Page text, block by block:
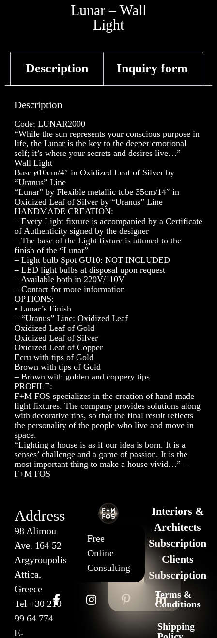
Lunar – Wall
Light
Description Inquiry form
Description
Code: LUNAR2000
“While the sun represents your conscious purpose in
life, the Lunar is the key to the deeper emotional
self; it’s where your secrets and desires live…”
Wall Light
Base ø10cm/4″ in Oxidized Leaf of Silver by
“Uranus” Line
“Lunar” by Flexible metallic tube 35cm/14″ in
Oxidized Leaf of Silver by “Uranus” Line
HANDMADE CREATION:
– Every Light fixture is accompanied by a Certificate
of Authenticity signed by the designer
– The base of the Light fixture is attuned to the
finish of the “Lunar”
– Light bulb Spot GU10: NOT INCLUDED
– LED light bulbs at disposal upon request
– Available both in 220V/110V
– Contact for more information
OPTIONS:
• Lunar’s Finish
– “Uranus” Line: Oxidized Leaf
Oxidized Leaf of Gold
Oxidized Leaf of Silver
Oxidized Leaf of Copper
Ecru with tips of Gold
Brown with tips of Gold
– Brown with golden and coppery tips
PROFILE:
F+M FOS specializes in the creation of hand-made
light fixtures. The company provides solutions along
with decorative tips, so that the final result reflects
the personality of the people who live and move in
space.
“Lighting a house is as if our idea is born. It is a
senses’ challenge and a game of passion. It is the
most important thing to make a house vivid…” –
F+M FOS
Address
98 Alimou
Ave. 164 52
Argyroupolis
Attica,
Greece
Tel +30 210
99 64 774
E-
Free
Online
Consulting
Interiors &
Architects
Subscription
Clients
Subscription
Terms &
Conditions
Shipping